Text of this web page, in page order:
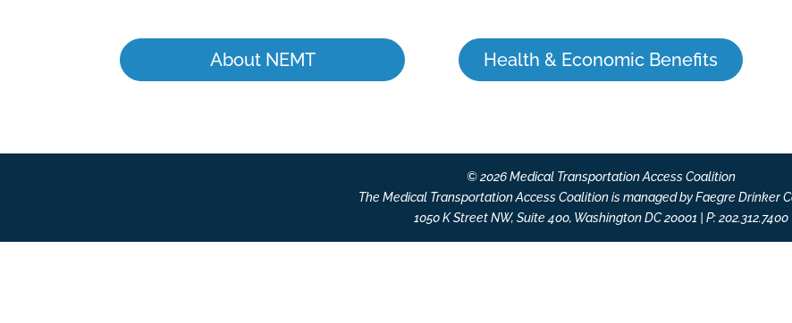
About NEMT Health & Economic Benefits
© 2026 Medical Transportation Access Coalition
The Medical Transportation Access Coalition is managed by Faegre Drinker
1050 K Street NW, Suite 400, Washington DC 20001 | P: 202.312.7400